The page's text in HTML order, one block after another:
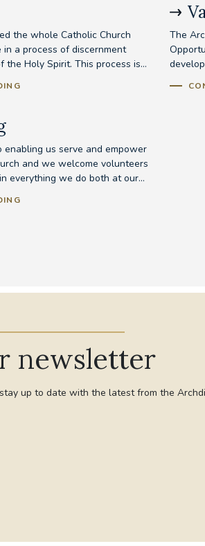
the whole Catholic Church
a process of discernment
the Holy Spirit. This process is...
The
us serve and empower
and we welcome volunteers
everything we do both at our...
newsletter
up to date with the latest from the